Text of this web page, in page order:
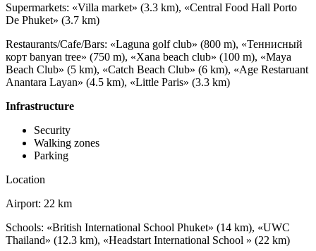
Supermarkets: «Villa market» (3.3 km), «Central Food Hall Porto
De Phuket» (3.7 km)
Restaurants/Cafe/Bars: «Laguna golf club» (800 m), «Теннисный
корт banyan tree» (750 m), «Xana beach club» (100 m), «Maya
Beach Club» (5 km), «Catch Beach Club» (6 km), «Age Restaruant
Anantara Layan» (4.5 km), «Little Paris» (3.3 km)
Infrastructure
Security
Walking zones
Parking
Location
Airport: 22 km
Schools: «British International School Phuket» (14 km), «UWC
Thailand» (12.3 km), «Headstart International School » (22 km)